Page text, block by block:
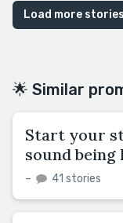
Load more stories
🌟 Similar
Start your
sound being
– 41 stories